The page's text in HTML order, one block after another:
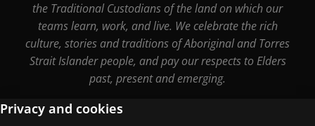
the Traditional Custodians of the land on which our
teams learn, work, and live. We celebrate the rich
culture, stories and traditions of Aboriginal and Torres
Strait Islander people, and pay our respects to Elders
past, present and emerging.
Privacy and cookies